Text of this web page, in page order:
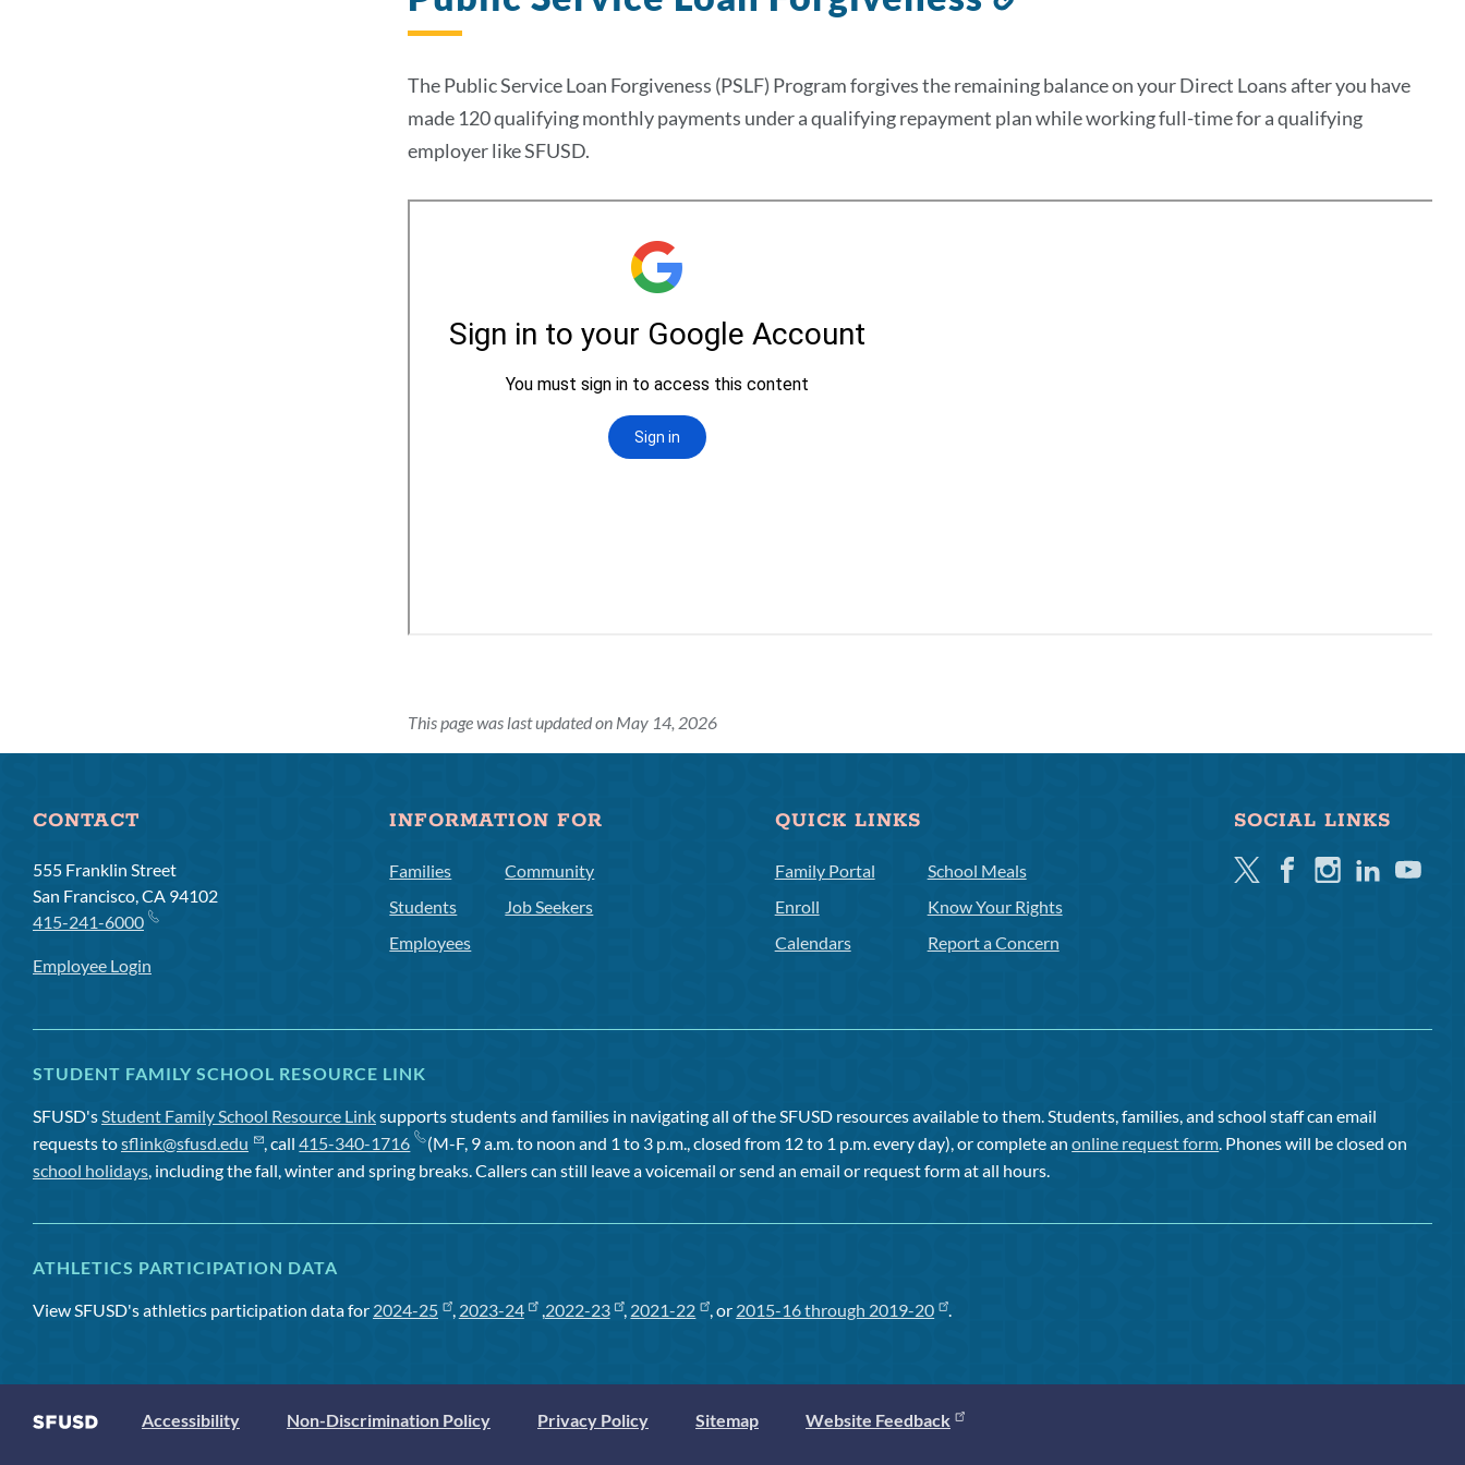
section
The Public Service Loan Forgiveness (PSLF) Program forgives the remaining balance on your Direct Loans after you have
made 120 qualifying monthly payments under a qualifying repayment plan while working full-time for a qualifying
employer like SFUSD.
This page was last updated on May 14, 2026
CONTACT
555 Franklin Street
San Francisco, CA 94102
415-241-6000
Employee Login
INFORMATION FOR
Families
Students
Employees
Community
Job Seekers
QUICK LINKS
Family Portal
Enroll
Calendars
School Meals
Know Your Rights
Report a Concern
SOCIAL LINKS
TwitterFacebookInstagramLinkedinYoutube
STUDENT FAMILY SCHOOL RESOURCE LINK
SFUSD'sStudent Family School Resource Linksupports students and families in navigating all of the SFUSD resources available to them. Students, families, and school staff can email
requests tosflink@sfusd.edu , call415-340-1716 (M-F, 9 a.m. to noon and 1 to 3 p.m., closed from 12 to 1 p.m. every day), or complete anonline request form. Phones will be closed on
school holidays, including the fall, winter and spring breaks. Callers can still leave a voicemail or send an email or request form at all hours.
ATHLETICS PARTICIPATION DATA
View SFUSD's athletics participation data for 2024-25 , 2023-24 ,2022-23 , 2021-22 , or 2015-16 through 2019-20 .
Accessibility Non-Discrimination Policy Privacy Policy Sitemap Website Feedback